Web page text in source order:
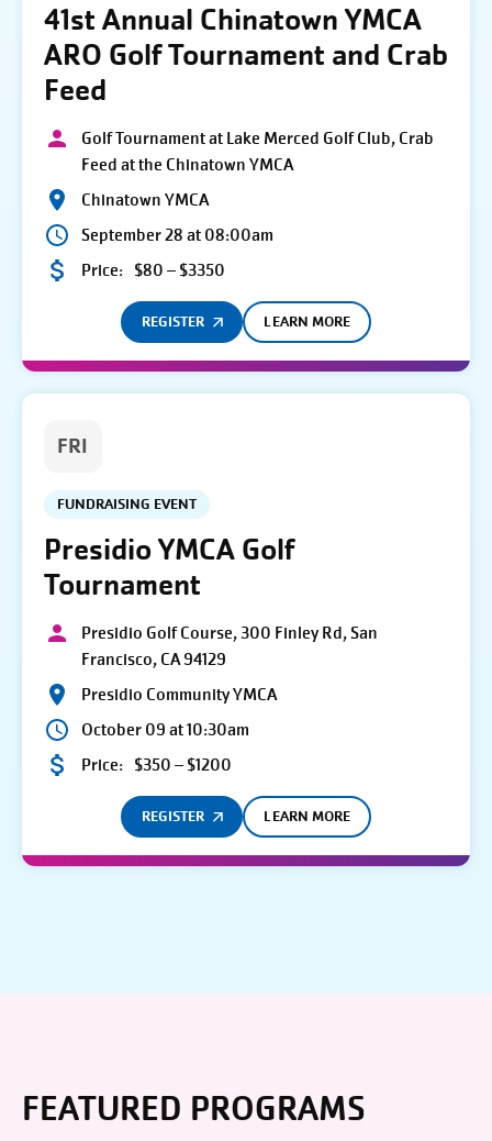
41st Annual Chinatown YMCA
ARO Golf Tournament and Crab
Feed
Golf Tournament at Lake Merced Golf Club, Crab
Feed at the Chinatown YMCA
Chinatown YMCA
September 28 at 08:00am
Price: $80 – $3350
REGISTER LEARN MORE
FRI
FUNDRAISING EVENT
Presidio YMCA Golf
Tournament
Presidio Golf Course, 300 Finley Rd, San
Francisco, CA 94129
Presidio Community YMCA
October 09 at 10:30am
Price: $350 – $1200
REGISTER LEARN MORE
FEATURED PROGRAMS